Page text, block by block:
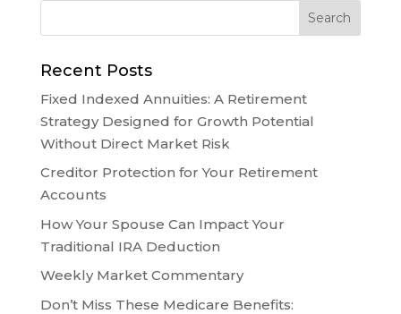
Recent Posts
Fixed Indexed Annuities: A Retirement
Strategy Designed for Growth Potential
Without Direct Market Risk
Creditor Protection for Your Retirement
Accounts
How Your Spouse Can Impact Your
Traditional IRA Deduction
Weekly Market Commentary
Don’t Miss These Medicare Benefits: